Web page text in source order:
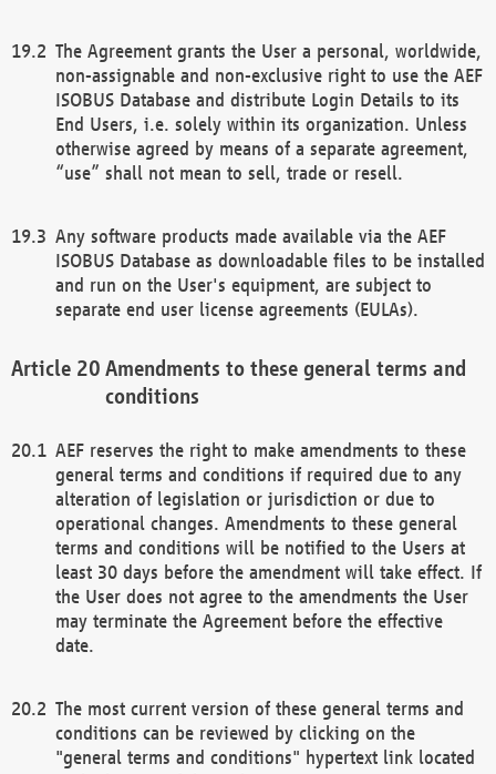
The Agreement grants the User a personal, worldwide,
non-assignable and non-exclusive right to use the AEF
ISOBUS Database and distribute Login Details to its
End Users, i.e. solely within its organization. Unless
otherwise agreed by means of a separate agreement,
“use” shall not mean to sell, trade or resell.
Any software products made available via the AEF
ISOBUS Database as downloadable files to be installed
and run on the User's equipment, are subject to
separate end user license agreements (EULAs).
Amendments to these general terms and
conditions
AEF reserves the right to make amendments to these
general terms and conditions if required due to any
alteration of legislation or jurisdiction or due to
operational changes. Amendments to these general
terms and conditions will be notified to the Users at
least 30 days before the amendment will take effect. If
the User does not agree to the amendments the User
may terminate the Agreement before the effective
date.
The most current version of these general terms and
conditions can be reviewed by clicking on the
"general terms and conditions" hypertext link located